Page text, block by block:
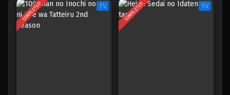
One Piece Episode 126
Eps 126 - Episode 126 - April 18, 2023
COMPLETED TV COMPLETED TV